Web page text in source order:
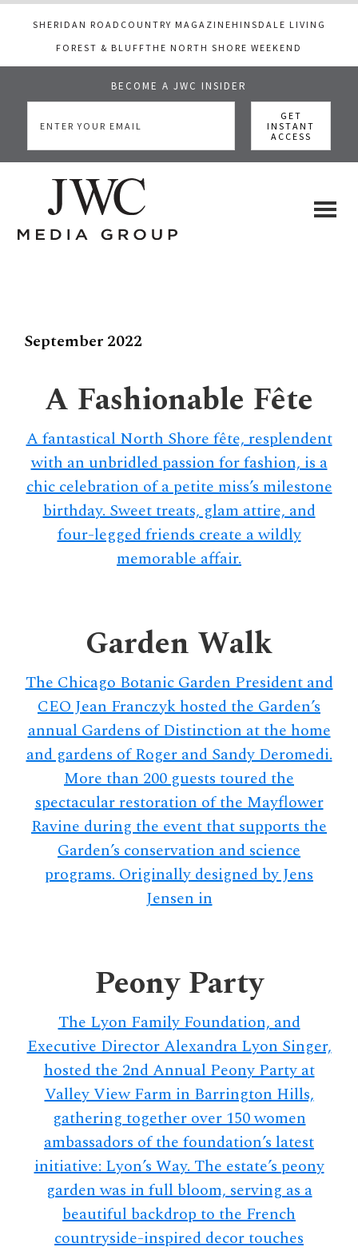
SHERIDAN ROAD COUNTRY MAGAZINE HINSDALE LIVING
FOREST & BLUFFTHE NORTH SHORE WEEKEND
BECOME A JWC INSIDER
main
footer
that
colorful
passionate
telling
of
neighboring
events,
of
leisure.
September 2022
A Fashionable Fête
A fantastical North Shore fête, resplendent
with an unbridled passion for fashion, is a
chic celebration of a petite miss’s milestone
birthday. Sweet treats, glam attire, and
four-legged friends create a wildly
memorable affair.
Garden Walk
The Chicago Botanic Garden President and
CEO Jean Franczyk hosted the Garden’s
annual Gardens of Distinction at the home
and gardens of Roger and Sandy Deromedi.
More than 200 guests toured the
spectacular restoration of the Mayflower
Ravine during the event that supports the
Garden’s conservation and science
programs. Originally designed by Jens
Jensen in
Peony Party
The Lyon Family Foundation, and
Executive Director Alexandra Lyon Singer,
hosted the 2nd Annual Peony Party at
Valley View Farm in Barrington Hills,
gathering together over 150 women
ambassadors of the foundation’s latest
initiative: Lyon’s Way. The estate’s peony
garden was in full bloom, serving as a
beautiful backdrop to the French
countryside-inspired decor touches